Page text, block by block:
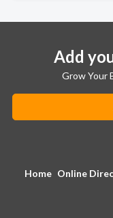
Add
Grow Your
Home Online